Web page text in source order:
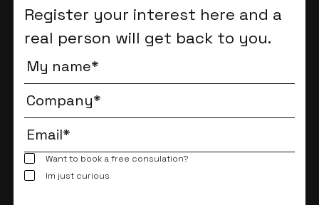
Register your interest here and a
real person will get back to you.
Want to book a free consulation?
Im just curious